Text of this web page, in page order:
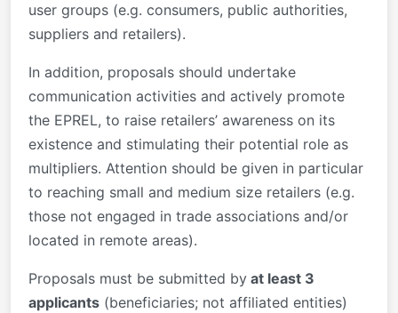
user groups (e.g. consumers, public authorities,
suppliers and retailers).
In addition, proposals should undertake
communication activities and actively promote
the EPREL, to raise retailers’ awareness on its
existence and stimulating their potential role as
multipliers. Attention should be given in particular
to reaching small and medium size retailers (e.g.
those not engaged in trade associations and/or
located in remote areas).
Proposals must be submitted by at least 3
applicants (beneficiaries; not affiliated entities)